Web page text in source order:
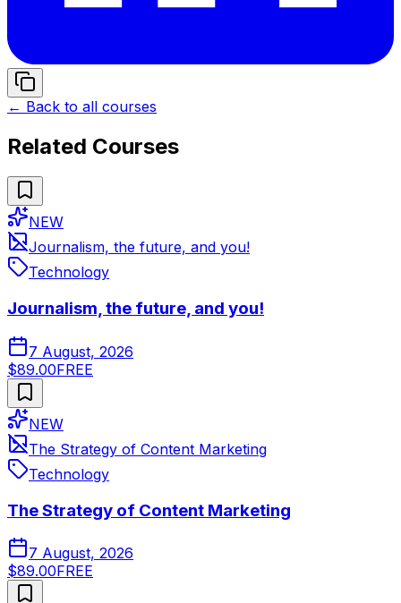
← Back to all courses
Related Courses
NEW
Journalism, the future, and you!
Technology
Journalism, the future, and you!
7 August, 2026
$89.00FREE
NEW
The Strategy of Content Marketing
Technology
The Strategy of Content Marketing
7 August, 2026
$89.00FREE